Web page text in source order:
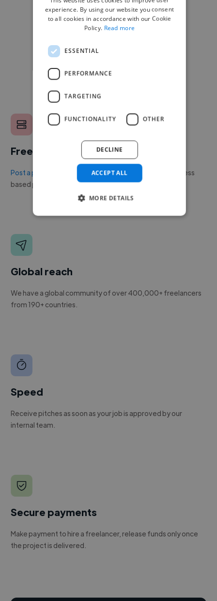
Free to post a job
Post a project or job
with no upfront cost. Twine's success
based pricing is cheaper than any recruiter.
Global reach
We have a global community of over 400,000+ freelancers
from 190+ countries.
Speed
Receive pitches as soon as your job is approved by our
internal team.
Secure payments
Make payment to hire a freelancer, release funds only once
the project is delivered.
experience. By using our website you consent
to all cookies in accordance with our Cookie
Policy. Read more
ESSENTIAL
PERFORMANCE
TARGETING
FUNCTIONALITY OTHER
ACCEPT ALL
DECLINE
MORE DETAILS